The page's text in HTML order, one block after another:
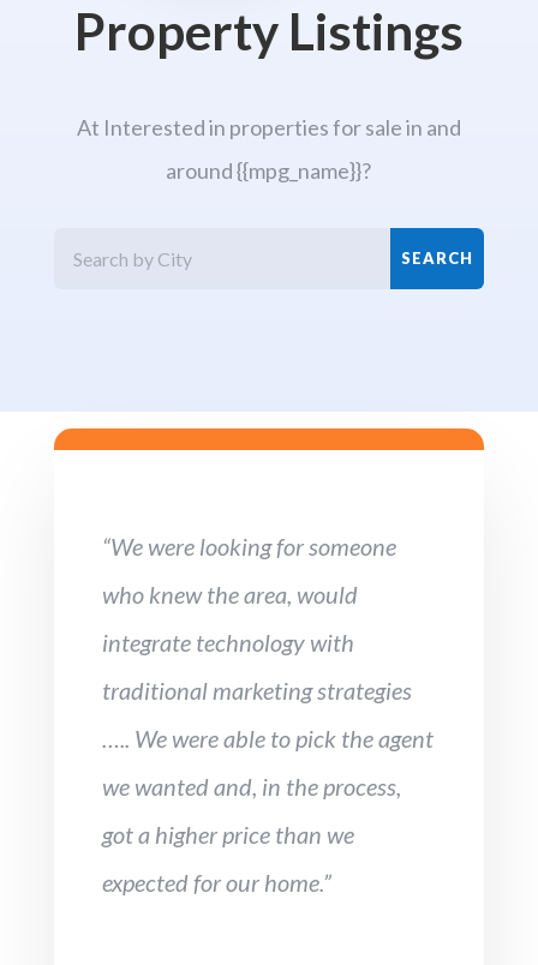
Property Listings
At Interested in properties for sale in and
around {{mpg_name}}?
“We were looking for someone
who knew the area, would
integrate technology with
traditional marketing strategies
….. We were able to pick the agent
we wanted and, in the process,
got a higher price than we
expected for our home.”